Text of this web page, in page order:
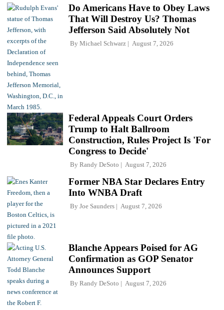
Do Americans Have to Obey Laws
That Will Destroy Us? Thomas
Jefferson Said Absolutely Not
By Michael Schwarz August 7, 2026
Federal Appeals Court Orders
Trump to Halt Ballroom
Construction, Rules Project Is 'For
Congress to Decide'
By Randy DeSoto August 7, 2026
Former NBA Star Declares Entry
Into WNBA Draft
By Joe Saunders August 7, 2026
Blanche Appears Poised for AG
Confirmation as GOP Senator
Announces Support
By Randy DeSoto August 7, 2026